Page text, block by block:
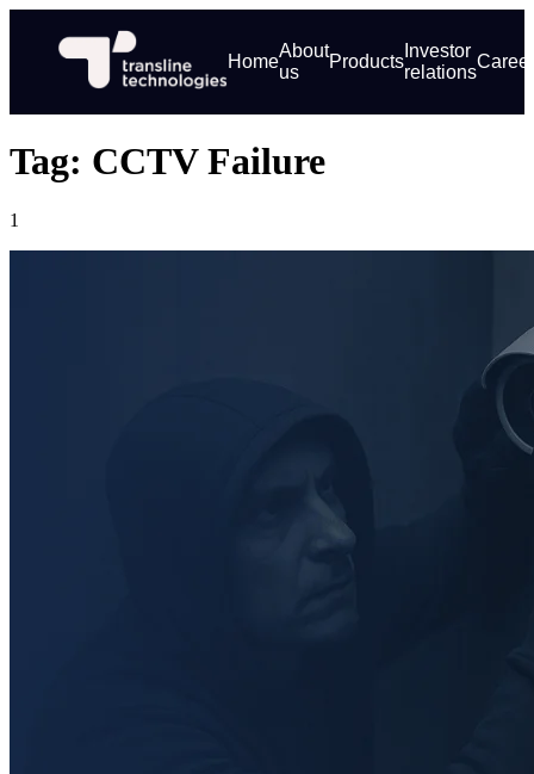
Home
About
us
Products
Investor
relations
Tag: CCTV Failure
1